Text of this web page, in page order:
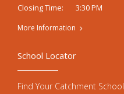
Closing Time:
3:30 PM
More Information
School Locator
Find Your Catchment School